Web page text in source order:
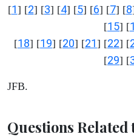
[1] [2] [3] [4] [5] [6] [7] [8
[15] [
[18] [19] [20] [21] [22] [
[29] [
JFB.
Questions Related